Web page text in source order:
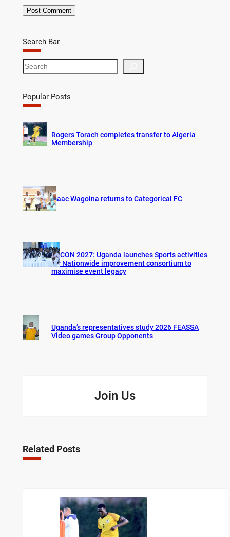
Search Bar
S
e
r
c
Popular Posts
Rogers Torach completes transfer to Algeria
Membership
Isaac Wagoina returns to Categorical FC
AFCON 2027: Uganda launches Sports activities
for Nationwide improvement consortium to
maximise event legacy
Uganda’s representatives study 2026 FEASSA
Video games Group Opponents
Join Us
Related Posts